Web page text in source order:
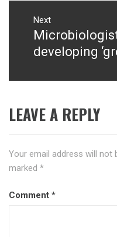
Next
Next
post:
developing
LEAVE A REPLY
Your email address will not
marked *
Comment *